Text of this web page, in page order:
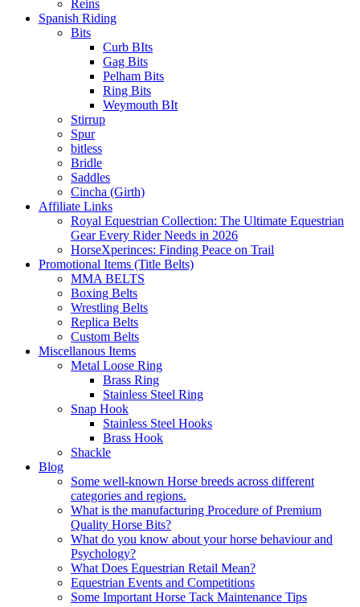
Reins
Spanish Riding
Bits
Curb BIts
Gag Bits
Pelham Bits
Ring Bits
Weymouth BIt
Stirrup
Spur
bitless
Bridle
Saddles
Cincha (Girth)
Affiliate Links
Royal Equestrian Collection: The Ultimate Equestrian
Gear Every Rider Needs in 2026
HorseXperinces: Finding Peace on Trail
Promotional Items (Title Belts)
MMA BELTS
Boxing Belts
Wrestling Belts
Replica Belts
Custom Belts
Miscellanous Items
Metal Loose Ring
Brass Ring
Stainless Steel Ring
Snap Hook
Stainless Steel Hooks
Brass Hook
Shackle
Blog
Some well-known Horse breeds across different
categories and regions.
What is the manufacturing Procedure of Premium
Quality Horse Bits?
What do you know about your horse behaviour and
Psychology?
What Does Equestrian Retail Mean?
Equestrian Events and Competitions
Some Important Horse Tack Maintenance Tips